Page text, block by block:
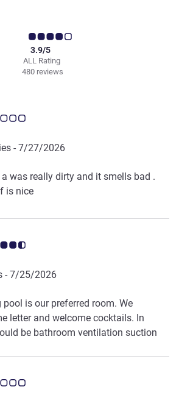
ALL Rating
3.9/5
480 reviews
review rating 2.0/5
- 7/27/2026
was really dirty and it smells bad .
is nice
review rating 4.5/5
- 7/25/2026
is our preferred room. We
letter and welcome cocktails. In
be bathroom ventilation suction
review rating 1.5/5